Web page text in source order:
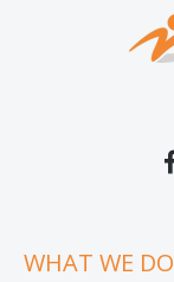
WHAT WE DO